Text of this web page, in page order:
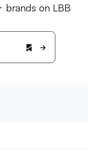
brands on LBB